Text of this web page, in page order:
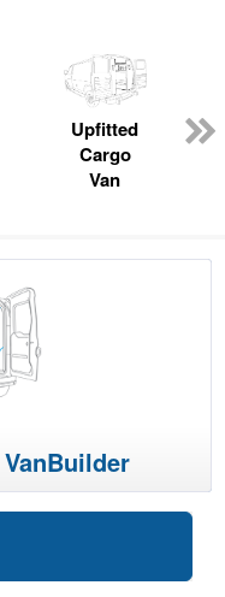
Upfitted
Cargo
Van
VanBuilder